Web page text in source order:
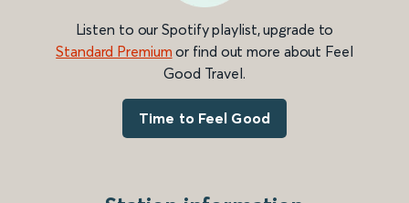
Listen to our Spotify playlist, upgrade to
Standard Premium or find out more about Feel
Good Travel.
Time to Feel Good